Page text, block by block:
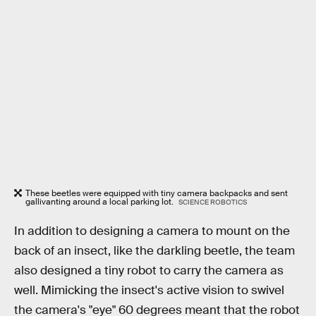
These beetles were equipped with tiny camera backpacks and sent
gallivanting around a local parking lot. SCIENCE ROBOTICS
In addition to designing a camera to mount on the
back of an insect, like the darkling beetle, the team
also designed a tiny robot to carry the camera as
well. Mimicking the insect's active vision to swivel
the camera's "eye" 60 degrees meant that the robot